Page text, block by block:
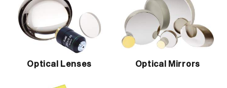
Optical Lenses Optical Mirrors